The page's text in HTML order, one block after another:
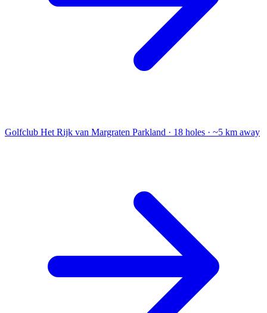
Golfclub Het Rijk van Margraten Parkland · 18 holes · ~5 km away